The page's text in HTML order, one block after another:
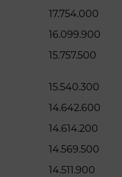
17.754.000
16.099.900
15.757.500
15.540.300
14.642.600
14.614.200
14.569.500
14.511.900